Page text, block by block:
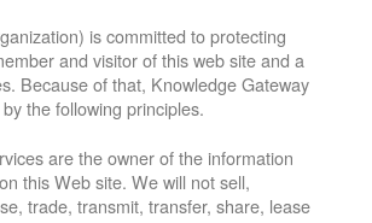
is committed to protecting
and visitor of this web site and a
Because of that, Knowledge Gateway
the following principles.
are the owner of the information
this Web site. We will not sell,
trade, transmit, transfer, share, lease